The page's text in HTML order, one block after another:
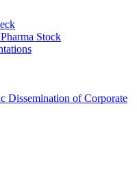
Stock
Dissemination of Corporate